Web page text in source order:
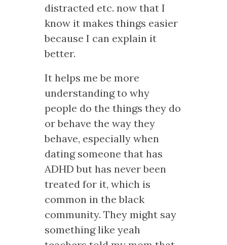
distracted etc. now that I
know it makes things easier
because I can explain it
better.
It helps me be more
understanding to why
people do the things they do
or behave the way they
behave, especially when
dating someone that has
ADHD but has never been
treated for it, which is
common in the black
community. They might say
something like yeah